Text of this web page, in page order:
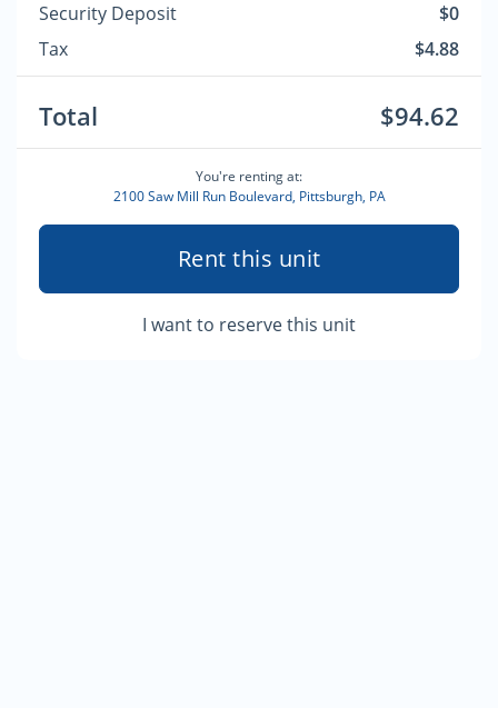
Security Deposit
$0
Tax
$4.88
Total $94.62
You're renting at:
2100 Saw Mill Run Boulevard, Pittsburgh, PA
Rent this unit
I want to reserve this unit